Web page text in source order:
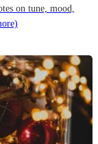
on tune, mood,